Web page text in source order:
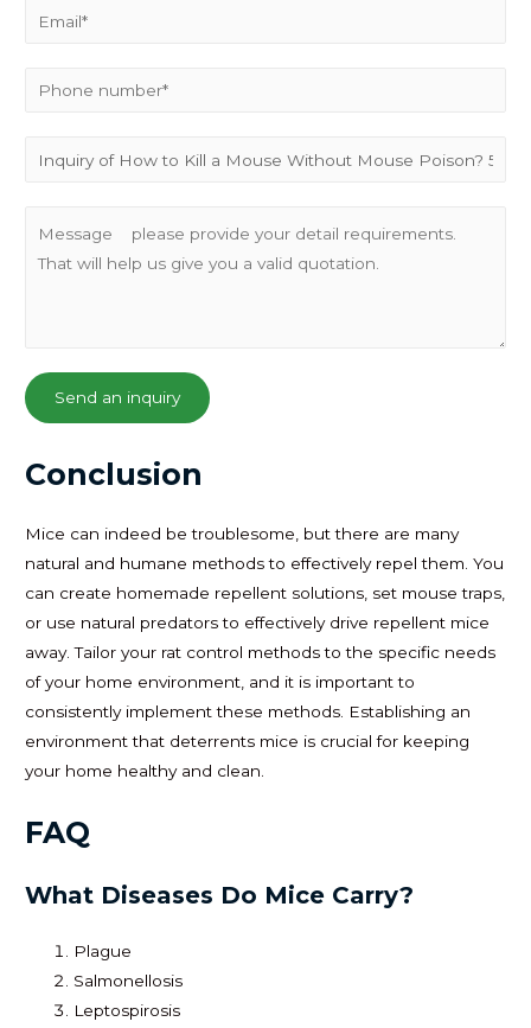
Send an inquiry
Conclusion
Mice can indeed be troublesome, but there are many
natural and humane methods to effectively repel them. You
can create homemade repellent solutions, set mouse traps,
or use natural predators to effectively drive repellent mice
away. Tailor your rat control methods to the specific needs
of your home environment, and it is important to
consistently implement these methods. Establishing an
environment that deterrents mice is crucial for keeping
your home healthy and clean.
FAQ
What Diseases Do Mice Carry?
Plague
Salmonellosis
Leptospirosis